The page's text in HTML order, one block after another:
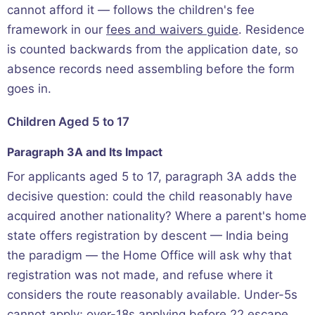
cannot afford it — follows the children's fee
framework in our fees and waivers guide. Residence
is counted backwards from the application date, so
absence records need assembling before the form
goes in.
Children Aged 5 to 17
Paragraph 3A and Its Impact
For applicants aged 5 to 17, paragraph 3A adds the
decisive question: could the child reasonably have
acquired another nationality? Where a parent's home
state offers registration by descent — India being
the paradigm — the Home Office will ask why that
registration was not made, and refuse where it
considers the route reasonably available. Under-5s